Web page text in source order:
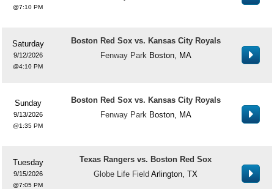
7:10 PM
Saturday
9/12/2026
4:10 PM
Boston Red Sox vs. Kansas City Royals
Fenway Park Boston, MA
Sunday
9/13/2026
1:35 PM
Boston Red Sox vs. Kansas City Royals
Fenway Park Boston, MA
Tuesday
9/15/2026
7:05 PM
Texas Rangers vs. Boston Red Sox
Globe Life Field Arlington, TX